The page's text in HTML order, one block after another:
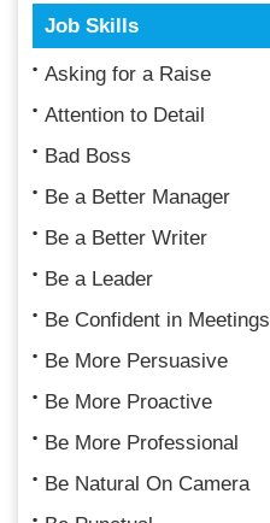
Job Skills
Asking for a Raise
Attention to Detail
Bad Boss
Be a Better Manager
Be a Better Writer
Be a Leader
Be Confident in Meetings
Be More Persuasive
Be More Proactive
Be More Professional
Be Natural On Camera